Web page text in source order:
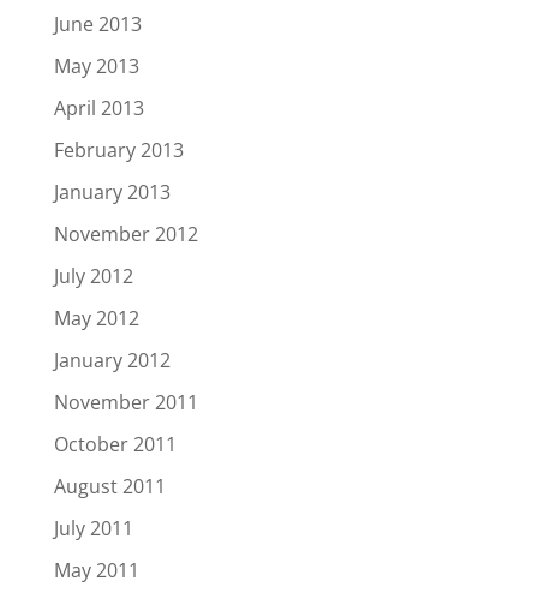
June 2013
May 2013
April 2013
February 2013
January 2013
November 2012
July 2012
May 2012
January 2012
November 2011
October 2011
August 2011
July 2011
May 2011